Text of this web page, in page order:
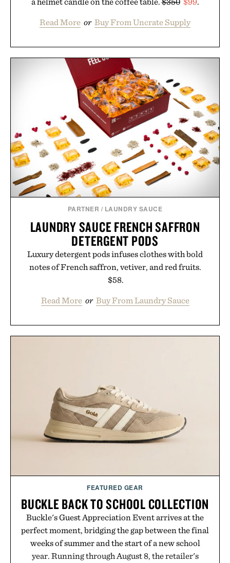
Read More or Buy From Uncrate Supply
PARTNER / LAUNDRY SAUCE
LAUNDRY SAUCE FRENCH SAFFRON
DETERGENT PODS
Luxury detergent pods infuses clothes with bold
notes of French saffron, vetiver, and red fruits.
$58.
Read More or Buy From Laundry Sauce
FEATURED GEAR
BUCKLE BACK TO SCHOOL COLLECTION
Buckle's Guest Appreciation Event arrives at the
perfect moment, bridging the gap between the final
weeks of summer and the start of a new school
year. Running through August 8, the retailer's